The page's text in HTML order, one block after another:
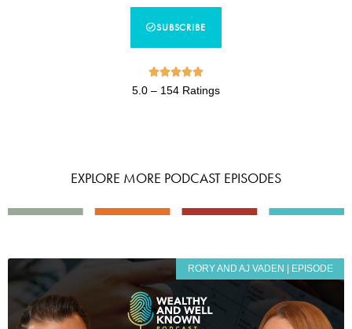
SUBSCRIBE

5.0 – 154 Ratings
EXPLORE MORE PODCAST EPISODES
RORY AND AJ VADEN | EPISODE